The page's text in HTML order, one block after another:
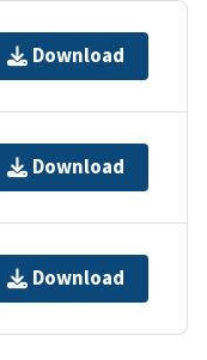
Download
Download
Download